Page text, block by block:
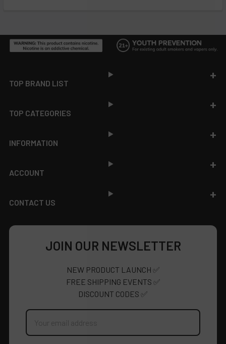
TOP BRAND LIST
TOP CATEGORIES
INFORMATION
ACCOUNT
CONTACT US
JOIN OUR NEWSLETTER
NEW PRODUCT LAUNCH ✅
FREE SHIPPING EVENTS ✅
DISCOUNT CODES ✅
Email